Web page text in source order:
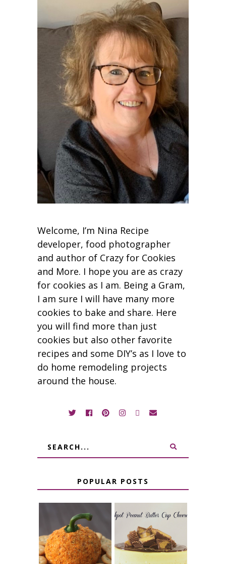
Welcome, I’m Nina Recipe
developer, food photographer
and author of Crazy for Cookies
and More. I hope you are as crazy
for cookies as I am. Being a Gram,
I am sure I will have many more
cookies to bake and share. Here
you will find more than just
cookies but also other favorite
recipes and some DIY’s as I love to
do home remodeling projects
around the house.
POPULAR POSTS
JALAPENO
POPPER
PUMPKIN
CHEESE BALL
CROCK POT
PEANUT
BUTTER CUP
CHEESECAKE